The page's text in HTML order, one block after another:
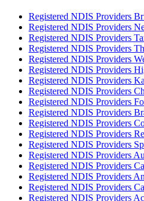
Registered NDIS Providers
Registered NDIS Providers
Registered NDIS Providers
Registered NDIS Providers
Registered NDIS Providers
Registered NDIS Providers
Registered NDIS Providers
Registered NDIS Providers
Registered NDIS Providers
Registered NDIS Providers
Registered NDIS Providers
Registered NDIS Providers
Registered NDIS Providers
Registered NDIS Providers
Registered NDIS Providers
Registered NDIS Providers
Registered NDIS Providers
Registered NDIS Providers